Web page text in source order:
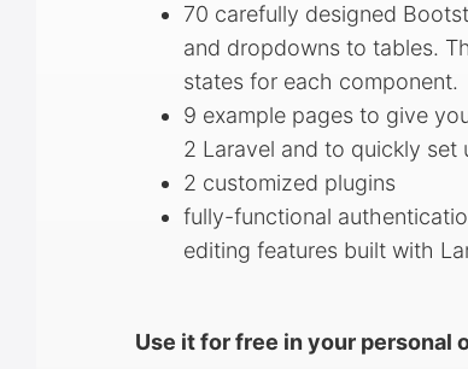
70 carefully designed
and dropdowns to tables.
states for each component.
9 example pages to give
2 Laravel and to quickly
2 customized plugins
fully-functional
editing features built with
Use it for free in your personal